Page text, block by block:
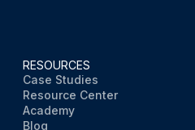
RESOURCES
Case Studies
Resource Center
Academy
Blog